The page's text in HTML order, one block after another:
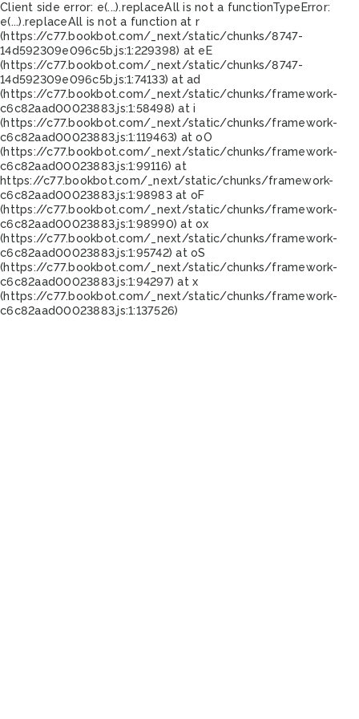
Client side error: e(...).replaceAll is not a functionTypeError:
e(...).replaceAll is not a function at r
(https://c77.bookbot.com/_next/static/chunks/8747-
14d592309e096c5b.js:1:229398) at eE
(https://c77.bookbot.com/_next/static/chunks/8747-
14d592309e096c5b.js:1:74133) at ad
(https://c77.bookbot.com/_next/static/chunks/framework-
c6c82aad00023883.js:1:58498) at i
(https://c77.bookbot.com/_next/static/chunks/framework-
c6c82aad00023883.js:1:119463) at oO
(https://c77.bookbot.com/_next/static/chunks/framework-
c6c82aad00023883.js:1:99116) at
https://c77.bookbot.com/_next/static/chunks/framework-
c6c82aad00023883.js:1:98983 at oF
(https://c77.bookbot.com/_next/static/chunks/framework-
c6c82aad00023883.js:1:98990) at ox
(https://c77.bookbot.com/_next/static/chunks/framework-
c6c82aad00023883.js:1:95742) at oS
(https://c77.bookbot.com/_next/static/chunks/framework-
c6c82aad00023883.js:1:94297) at x
(https://c77.bookbot.com/_next/static/chunks/framework-
c6c82aad00023883.js:1:137526)